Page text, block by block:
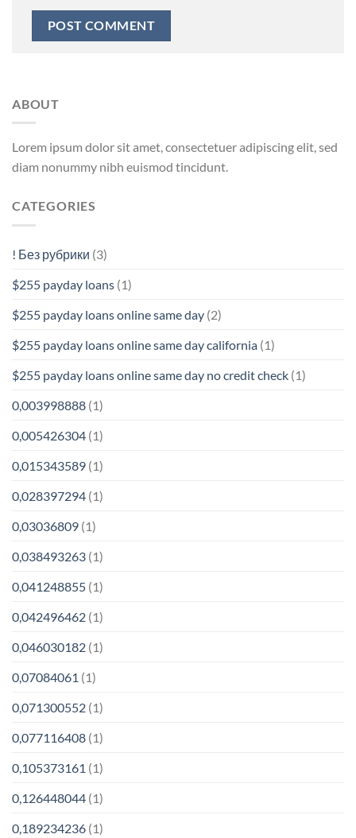
ABOUT
Lorem ipsum dolor sit amet, consectetuer adipiscing elit, sed
diam nonummy nibh euismod tincidunt.
CATEGORIES
! Без рубрики (3)
$255 payday loans (1)
$255 payday loans online same day (2)
$255 payday loans online same day california (1)
$255 payday loans online same day no credit check (1)
0,003998888 (1)
0,005426304 (1)
0,015343589 (1)
0,028397294 (1)
0,03036809 (1)
0,038493263 (1)
0,041248855 (1)
0,042496462 (1)
0,046030182 (1)
0,07084061 (1)
0,071300552 (1)
0,077116408 (1)
0,105373161 (1)
0,126448044 (1)
0,189234236 (1)